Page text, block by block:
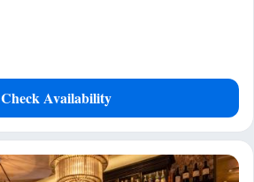
Check Availability